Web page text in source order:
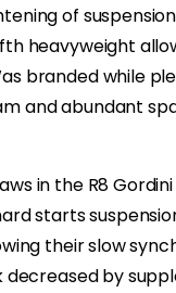
of
heavyweight
branded while
and abundant
in the R8 Gordini
starts
their slow
decreased by